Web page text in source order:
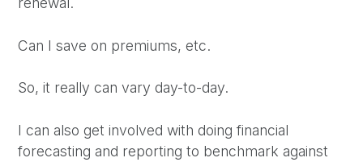
Can I save on premiums, etc.
So, it really can vary day-to-day.
I can also get involved with doing financial
forecasting and reporting to benchmark against